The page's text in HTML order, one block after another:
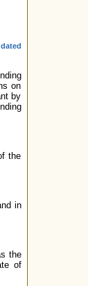
on
by
the
in
the
of